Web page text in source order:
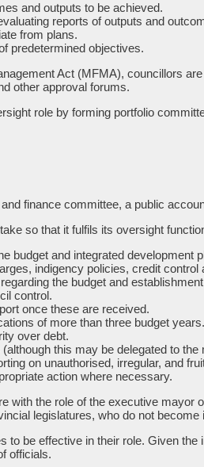
and outputs to be achieved.
reports of outputs and
from plans.
predetermined objectives.
Act (MFMA), councillors
other approval forums.
role by forming portfolio
finance committee, a public
so that it fulfils its oversight
budget and integrated development
indigency policies, credit control
the budget and
control.
once these are received.
of more than three budget years.
over debt.
this may be delegated to
on unauthorised, irregular, and
action where necessary.
with the role of the executive
legislatures, who do not
be effective in their role. Given
officials.